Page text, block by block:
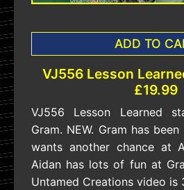
ADD TO
VJ556 Lesson
£19.99
VJ556 Lesson Learned
Gram. NEW. Gram has
wants another chance at
Aidan has lots of fun at
Untamed Creations video is